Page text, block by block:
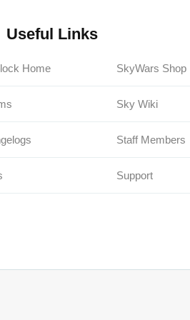
Useful Links
Home SkyWars Shop
Sky Wiki
Staff Members
Support